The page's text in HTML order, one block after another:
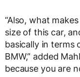
“Also, what
size of this car,
basically in terms
BMW,” added
because you are